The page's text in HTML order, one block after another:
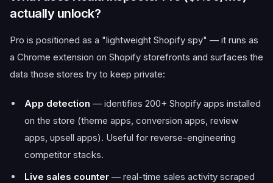
actually unlock?
Pro is positioned as a "lightweight Shopify spy" — it runs as
a Chrome extension on Shopify storefronts and surfaces the
data those stores try to keep private:
App detection — identifies 200+ Shopify apps installed
on the store (theme apps, conversion apps, review
apps, upsell apps). Useful for reverse-engineering
competitor stacks.
Live sales counter — real-time sales activity scraped